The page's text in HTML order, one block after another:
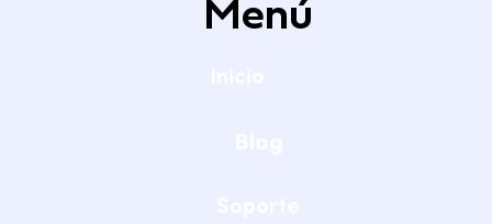
Menú